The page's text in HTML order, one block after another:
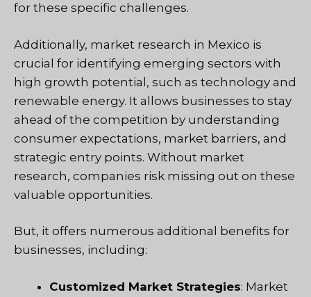
for these specific challenges.
Additionally, market research in Mexico is
crucial for identifying emerging sectors with
high growth potential, such as technology and
renewable energy. It allows businesses to stay
ahead of the competition by understanding
consumer expectations, market barriers, and
strategic entry points. Without market
research, companies risk missing out on these
valuable opportunities.
But, it offers numerous additional benefits for
businesses, including:
Customized Market Strategies: Market